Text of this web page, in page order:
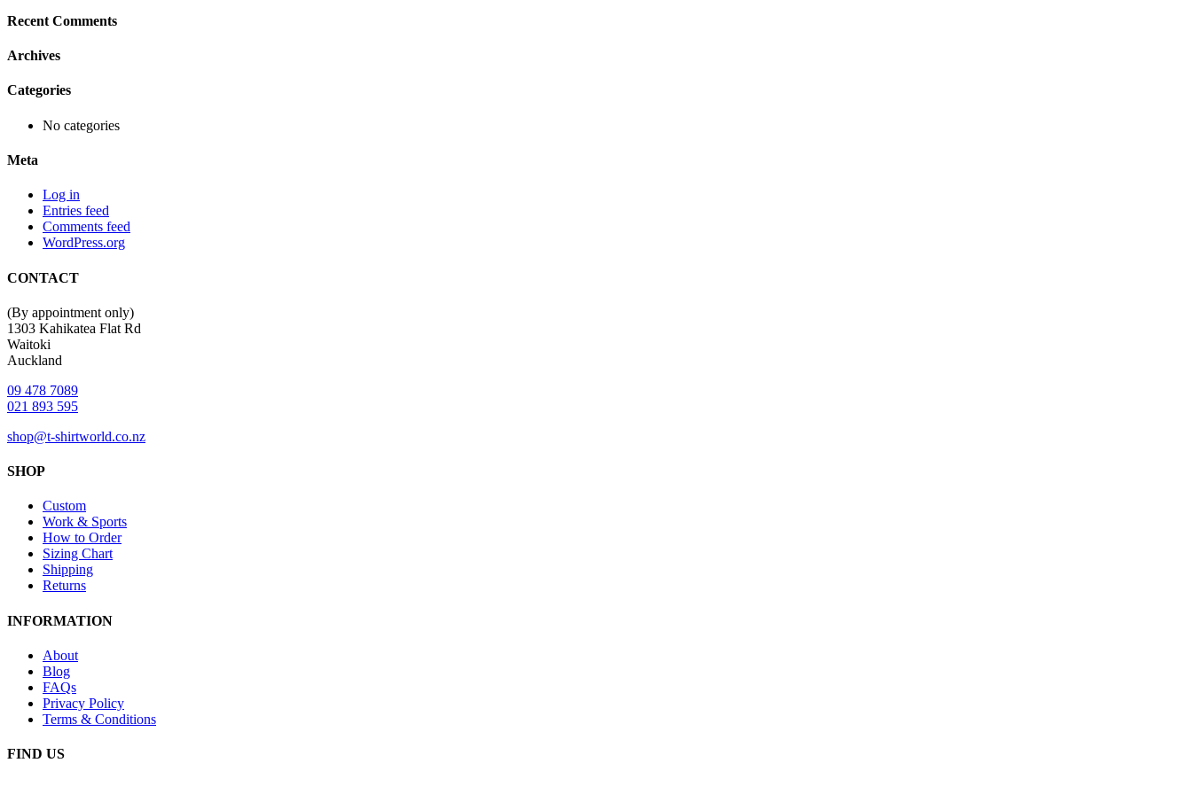
Recent Comments
Archives
Categories
No categories
Meta
Log in
Entries feed
Comments feed
WordPress.org
CONTACT
(By appointment only)
1303 Kahikatea Flat Rd
Waitoki
Auckland
09 478 7089
021 893 595
shop@t-shirtworld.co.nz
SHOP
Custom
Work & Sports
How to Order
Sizing Chart
Shipping
Returns
INFORMATION
About
Blog
FAQs
Privacy Policy
Terms & Conditions
FIND US